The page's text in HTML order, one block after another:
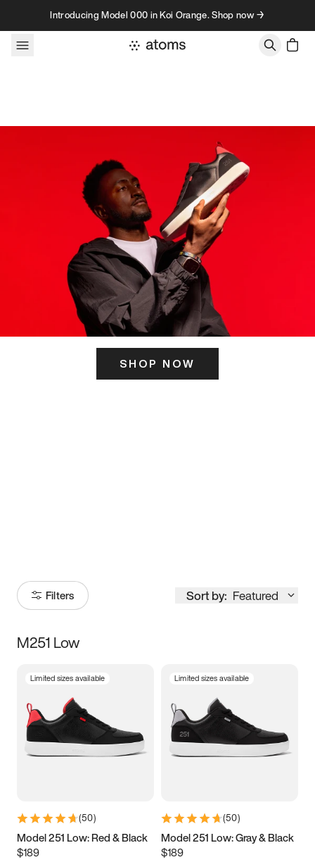
Skip to contentIntroducing Model 000 in Koi Orange. Shop now →
SHOP NOW
Filters Sort by: Featured
Size
3.5 4 4.5
5.5 6 6.5 7
9.5 10 10.5
11.5
M251 Low
Limited sizes available
(50)
Model 251 Low: Red & Black
$189
Limited sizes available
(50)
Model 251 Low: Gray & Black
$189